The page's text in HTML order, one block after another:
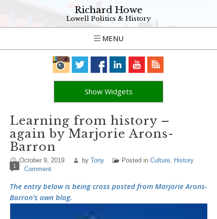
Richard Howe
Lowell Politics & History
MENU
Show Widgets
Learning from history –
again by Marjorie Arons-
Barron
October 9, 2019 by Tony Posted in Culture, History
1 Comment
The entry below is being cross posted from Marjorie Arons-
Barron’s own blog.